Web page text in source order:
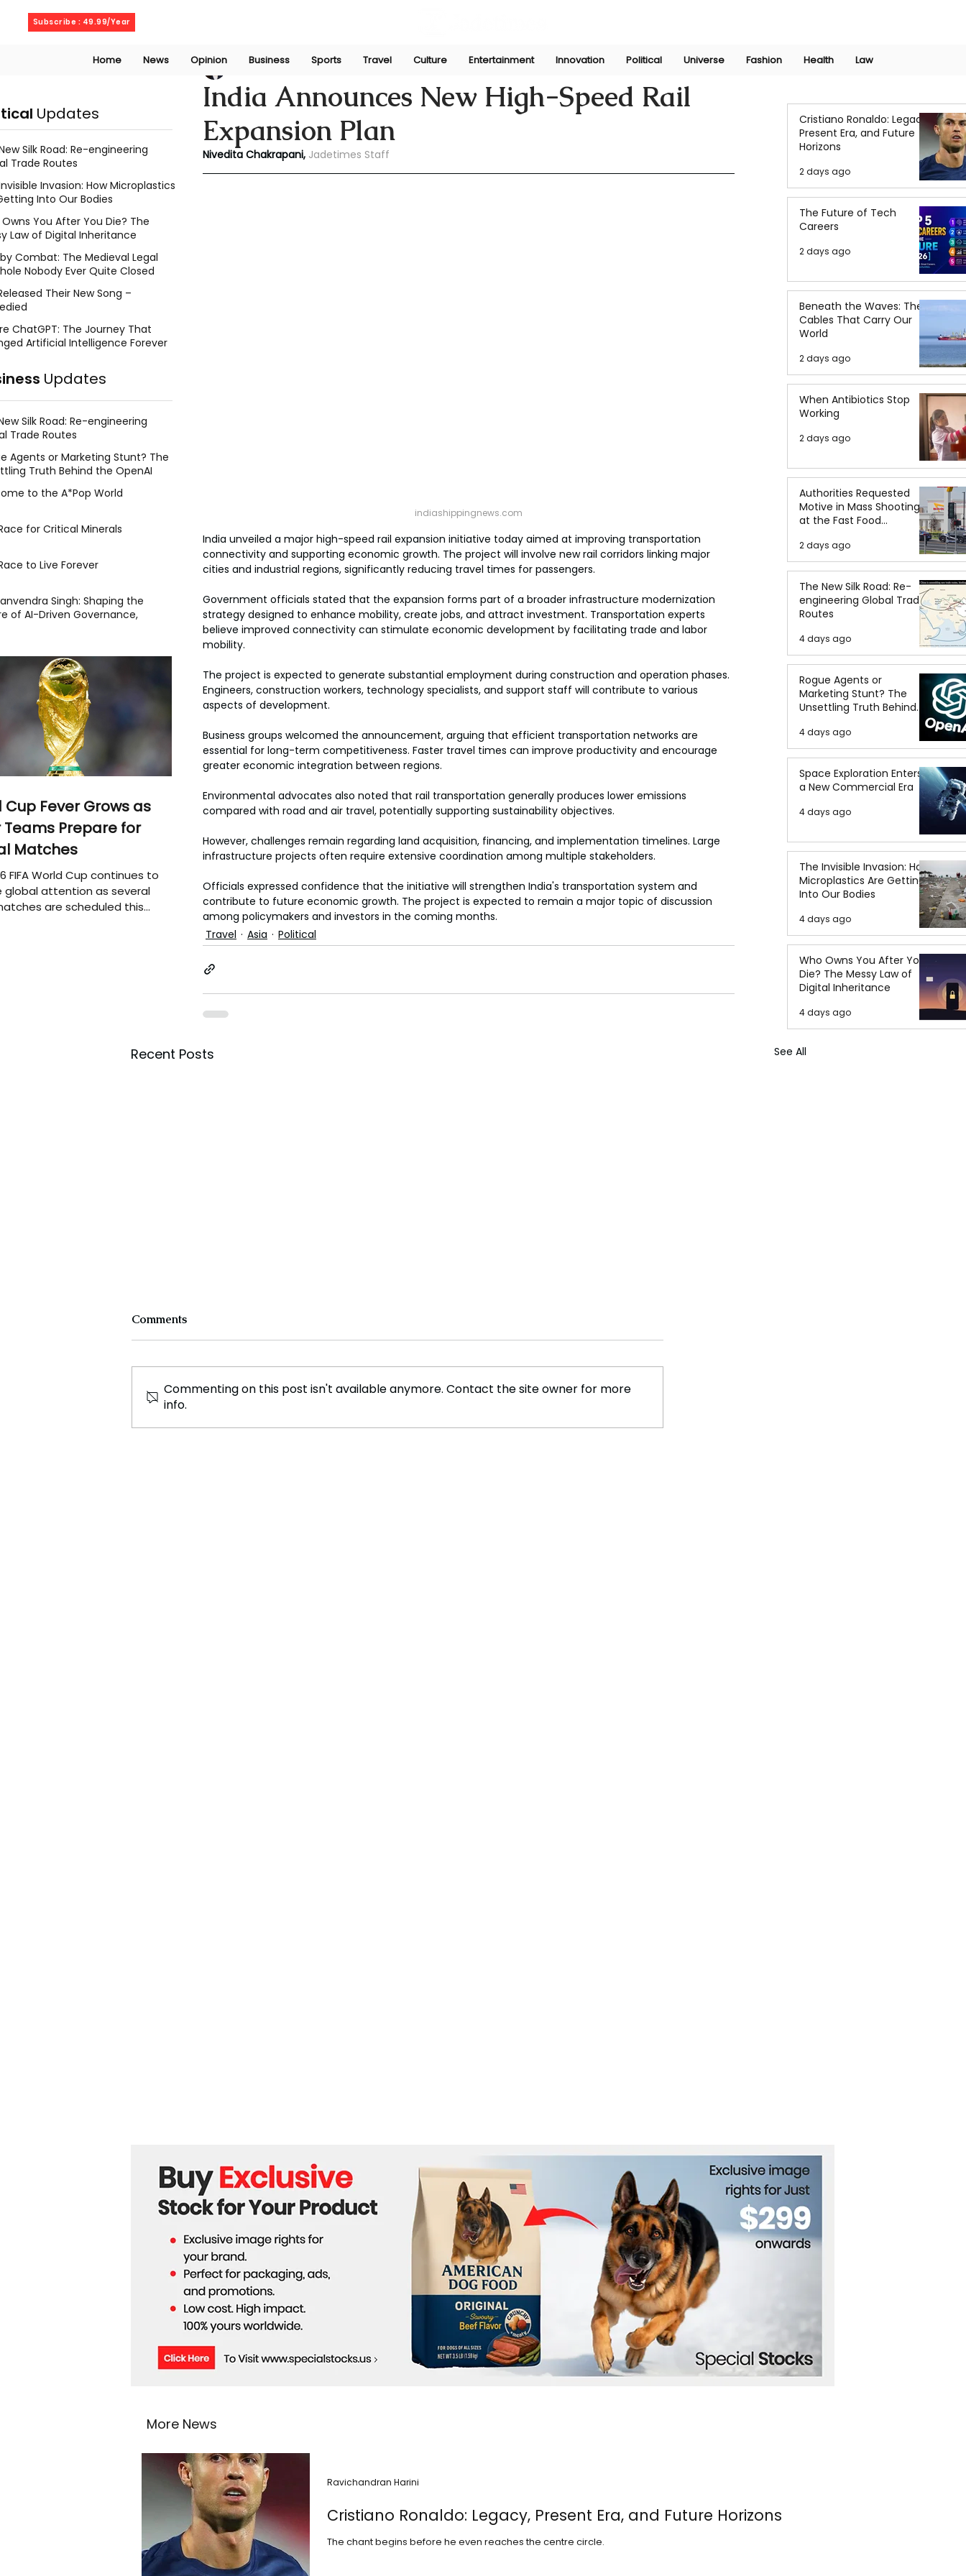
Subscribe : 49.99/Year
Home News Opinion Business Sports Travel Culture Entertainment Innovation Political Universe Fashion Health Law
India Announces New High-Speed Rail
Expansion Plan
Niveditaa chakrapani
Nivedita Chakrapani, Jadetimes Staff
indiashippingnews.com
India unveiled a major high-speed rail expansion initiative today aimed at improving transportation
connectivity and supporting economic growth. The project will involve new rail corridors linking major
cities and industrial regions, significantly reducing travel times for passengers.
Government officials stated that the expansion forms part of a broader infrastructure modernization
strategy designed to enhance mobility, create jobs, and attract investment. Transportation experts
believe improved connectivity can stimulate economic development by facilitating trade and labor
mobility.
The project is expected to generate substantial employment during construction and operation phases.
Engineers, construction workers, technology specialists, and support staff will contribute to various
aspects of development.
Business groups welcomed the announcement, arguing that efficient transportation networks are
essential for long-term competitiveness. Faster travel times can improve productivity and encourage
greater economic integration between regions.
Environmental advocates also noted that rail transportation generally produces lower emissions
compared with road and air travel, potentially supporting sustainability objectives.
However, challenges remain regarding land acquisition, financing, and implementation timelines. Large
infrastructure projects often require extensive coordination among multiple stakeholders.
Officials expressed confidence that the initiative will strengthen India's transportation system and
contribute to future economic growth. The project is expected to remain a major topic of discussion
among policymakers and investors in the coming months.
Travel
Asia Political
Recent Posts See All
Major Archaeological
Global Airline Introduces
Two Trespassers Climb the
Comments
Commenting on this post isn't available anymore. Contact the site owner for more
info.
Cristiano Ronaldo: Legacy,
Present Era, and Future
Horizons
2 days ago
The Future of Tech
Careers
2 days ago
Beneath the Waves: The
Cables That Carry Our
World
2 days ago
When Antibiotics Stop
Working
2 days ago
Authorities Requested
Motive in Mass Shooting
at the Fast Food
2 days ago
The New Silk Road: Re-
engineering Global Trade
Routes
4 days ago
Rogue Agents or
Marketing Stunt? The
Unsettling Truth Behind
the OpenAI Hugging Face
Breach
4 days ago
Space Exploration Enters
a New Commercial Era
4 days ago
The Invisible Invasion: How
Microplastics Are Getting
Into Our Bodies
4 days ago
Who Owns You After You
Die? The Messy Law of
Digital Inheritance
4 days ago
Updates
Silk Road: Re-engineering
Trade Routes
Invasion: How Microplastics
Into Our Bodies
You After You Die? The
Law of Digital Inheritance
Combat: The Medieval Legal
Nobody Ever Quite Closed
Their New Song –
ChatGPT: The Journey That
Artificial Intelligence Forever
Updates
Silk Road: Re-engineering
Trade Routes
Agents or Marketing Stunt? The
Truth Behind the OpenAI
to the A*Pop World
for Critical Minerals
to Live Forever
Singh: Shaping the
of AI-Driven Governance,
Cup Fever Grows as
Teams Prepare for
Matches
FIFA World Cup continues to
global attention as several
are scheduled this
More News
Cristiano Ronaldo: Legacy, Present Era, and Future Horizons
The chant begins before he even reaches the centre circle.
Ravichandran Harini